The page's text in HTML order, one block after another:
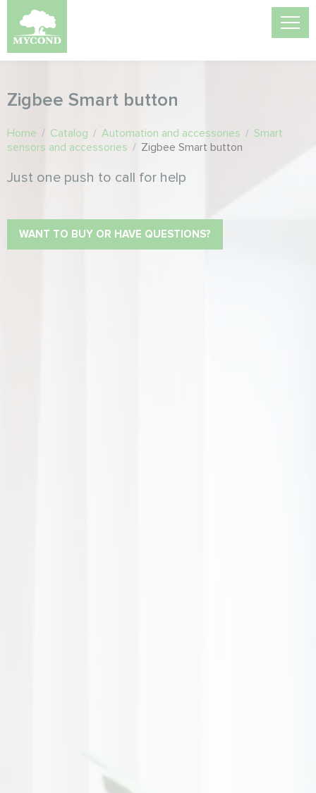
Zigbee Smart button
Home / Catalog / Automation and accessories / Smart
sensors and accessories / Zigbee Smart button
Just one push to call for help
WANT TO BUY OR HAVE QUESTIONS?